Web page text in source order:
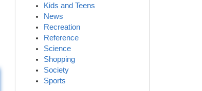
Kids and Teens
News
Recreation
Reference
Science
Shopping
Society
Sports